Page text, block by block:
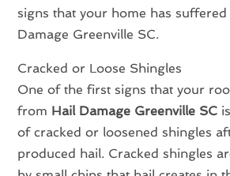
signs that your home has
Damage Greenville SC.
Cracked or Loose Shingles
One of the first signs that your
from Hail Damage Greenville SC
of cracked or loosened shingles
produced hail. Cracked shingles